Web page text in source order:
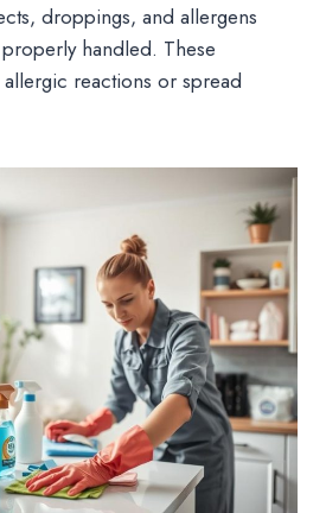
droppings, and allergens
handled. These
reactions or spread